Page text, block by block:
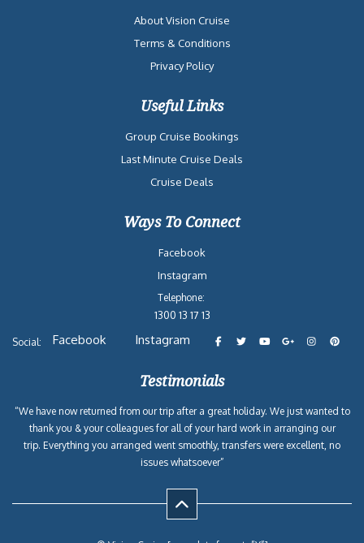
About Vision Cruise
Terms & Conditions
Privacy Policy
Useful Links
Group Cruise Bookings
Last Minute Cruise Deals
Cruise Deals
Ways To Connect
Facebook
Instagram
Telephone:
1300 13 17 13
Social: Facebook Instagram
Testimonials
“We have now returned from our trip after a great holiday. We just wanted to
thank you & your colleagues for all of your hard work in arranging our
trip. Everything you arranged went smoothly, transfers were excellent, no
issues whatsoever”